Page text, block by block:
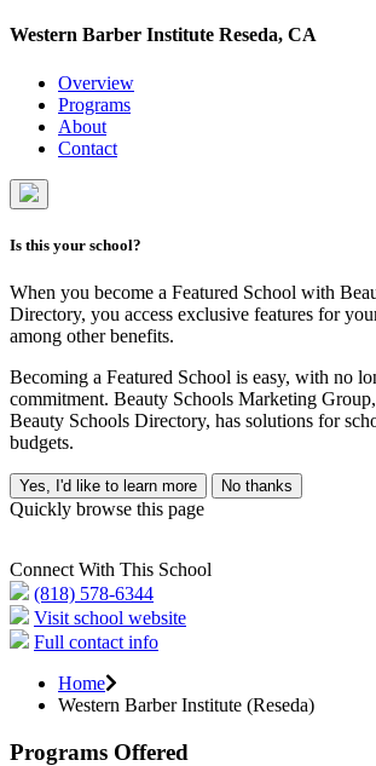
Western Barber Institute Reseda, CA
Overview
Programs
About
Contact
Is this your school?
When you become a Featured School with
Directory, you access exclusive features for
among other benefits.
Becoming a Featured School is easy, with no
commitment. Beauty Schools Marketing
Beauty Schools Directory, has solutions for
budgets.
Yes, I'd like to learn more No thanks
Quickly browse this page
Connect With This School
(818) 578-6344
Visit school website
Full contact info
Home
Western Barber Institute (Reseda)
Programs Offered